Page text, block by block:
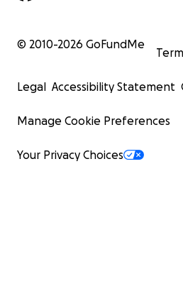
© 2010-2026 GoFundMe
Legal Accessibility Statement
Manage Cookie Preferences
Your Privacy Choices